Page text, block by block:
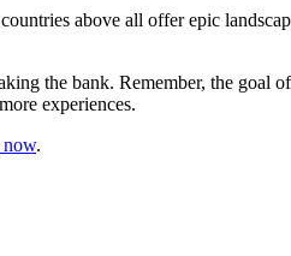
above all offer epic
the bank. Remember, the goal of
experiences.
now.